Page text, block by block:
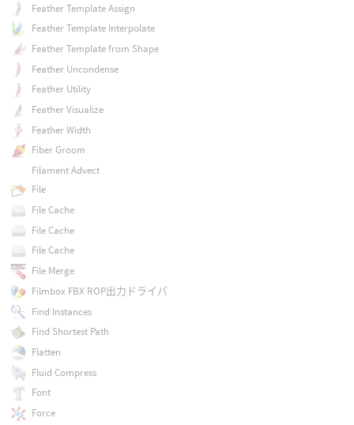
Feather Template Assign
Feather Template Interpolate
Feather Template from Shape
Feather Uncondense
Feather Utility
Feather Visualize
Feather Width
Fiber Groom
Filament Advect
File
File Cache
File Cache
File Cache
File Merge
Filmbox FBX ROP出力ドライバ
Find Instances
Find Shortest Path
Flatten
Fluid Compress
Font
Force